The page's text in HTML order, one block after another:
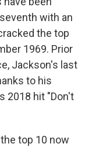
with an
the top
1969. Prior
Jackson's last
to his
2018 hit "Don't
top 10 now